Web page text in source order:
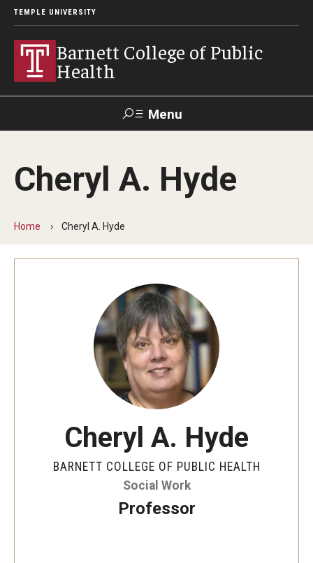
TEMPLE UNIVERSITY
Barnett College of Public
Health
Menu
Make A Gift
About
Leadership
Faculty and Staff Directory
Careers at the College
Strategic Plan
Cheryl A. Hyde
Home Cheryl A. Hyde
Cheryl A. Hyde
BARNETT COLLEGE OF PUBLIC HEALTH
Social Work
Professor